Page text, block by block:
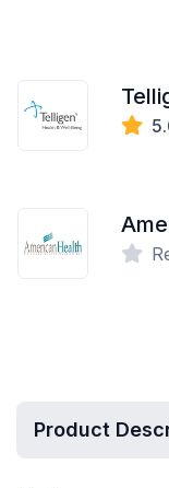
Product